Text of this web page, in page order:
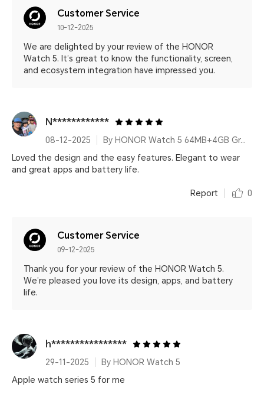
Customer Service
10-12-2025
We are delighted by your review of the HONOR
Watch 5. It’s great to know the functionality, screen,
and ecosystem integration have impressed you.
N************
08-12-2025
By HONOR Watch 5 64MB+4GB Green Leather Strap
Loved the design and the easy features. Elegant to wear
and great apps and battery life.
Report 0
Customer Service
09-12-2025
Thank you for your review of the HONOR Watch 5.
We’re pleased you love its design, apps, and battery
life.
h****************
29-11-2025
By HONOR Watch 5
Apple watch series 5 for me